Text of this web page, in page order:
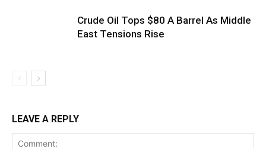
Crude Oil Tops $80 A Barrel As Middle
East Tensions Rise
LEAVE A REPLY